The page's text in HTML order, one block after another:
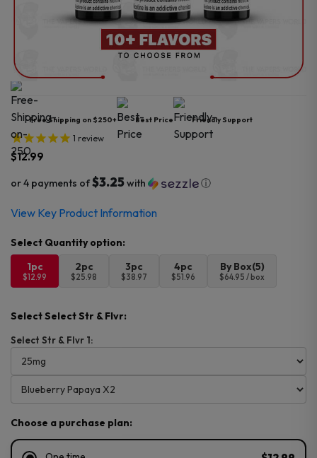
Free Shipping on $250+ Best Price Friendly Support
1 review
$12.99
or 4 payments of$3.25with ⓘ
View Key Product Information
1pc
$12.99
2pc
$25.98
3pc
$38.97
4pc
$51.96
By Box(5)
$64.95 / box
Select Select Str & Flvr:
Select Str & Flvr 1:
Choose a purchase plan: